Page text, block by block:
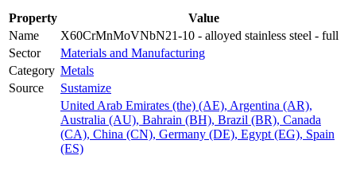
Property
Value
Name
X60CrMnMoVNbN21-10 - alloyed stainless steel - full
Sector
Materials and Manufacturing
Category Metals
Source
Sustamize
United Arab Emirates (the) (AE), Argentina (AR),
Australia (AU), Bahrain (BH), Brazil (BR), Canada
(CA), China (CN), Germany (DE), Egypt (EG), Spain
(ES)